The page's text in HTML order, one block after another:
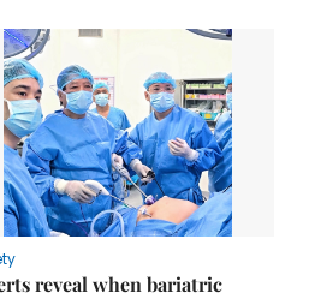
reveal when bariatric